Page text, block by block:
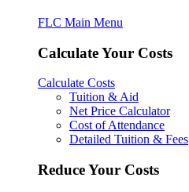
FLC Main Menu
Calculate Your Costs
Calculate Costs
Tuition & Aid
Net Price Calculator
Cost of Attendance
Detailed Tuition & Fees
Reduce Your Costs